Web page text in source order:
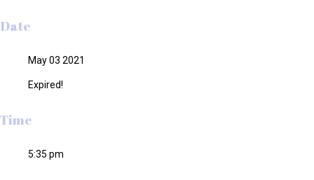
Date
May 03 2021
Expired!
Time
5:35 pm